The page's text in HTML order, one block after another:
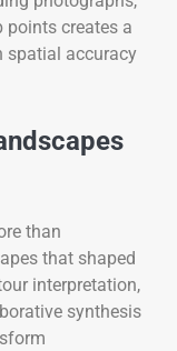
points creates a
spatial accuracy
than
that shaped
interpretation,
synthesis